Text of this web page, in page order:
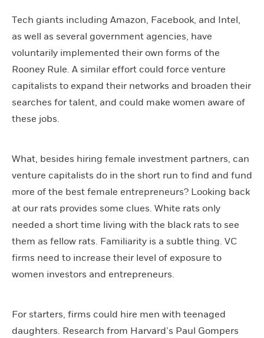
Tech giants including Amazon, Facebook, and Intel,
as well as several government agencies, have
voluntarily implemented their own forms of the
Rooney Rule. A similar effort could force venture
capitalists to expand their networks and broaden their
searches for talent, and could make women aware of
these jobs.
What, besides hiring female investment partners, can
venture capitalists do in the short run to find and fund
more of the best female entrepreneurs? Looking back
at our rats provides some clues. White rats only
needed a short time living with the black rats to see
them as fellow rats. Familiarity is a subtle thing. VC
firms need to increase their level of exposure to
women investors and entrepreneurs.
For starters, firms could hire men with teenaged
daughters. Research from Harvard’s Paul Gompers